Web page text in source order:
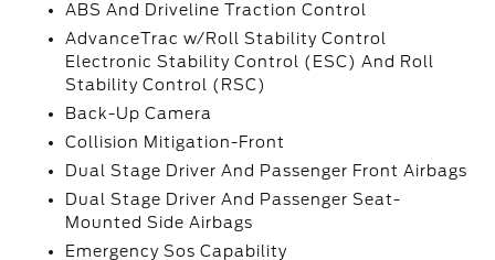
ABS And Driveline Traction Control
AdvanceTrac w/Roll Stability Control
Electronic Stability Control (ESC) And Roll
Stability Control (RSC)
Back-Up Camera
Collision Mitigation-Front
Dual Stage Driver And Passenger Front Airbags
Dual Stage Driver And Passenger Seat-
Mounted Side Airbags
Emergency Sos Capability